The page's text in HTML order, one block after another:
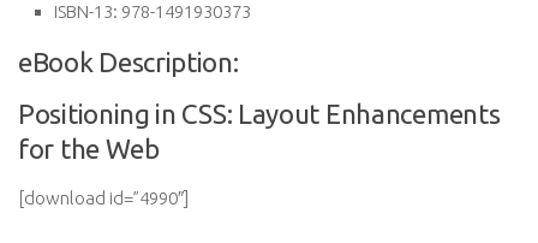
ISBN-13: 978-1491930373
eBook Description:
Positioning in CSS: Layout Enhancements
for the Web
[download id=”4990″]